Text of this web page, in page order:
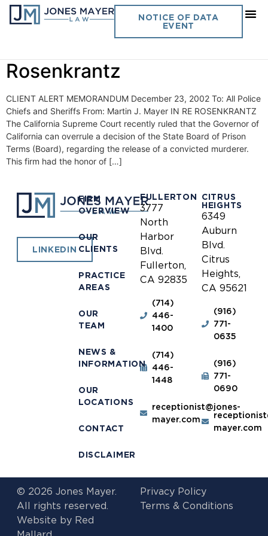
NOTICE OF DATA
EVENT
Day:December 23, 2002
Rosenkrantz
CLIENT ALERT MEMORANDUM December 23, 2002 To: All Police
Chiefs and Sheriffs From: Martin J. Mayer IN RE ROSENKRANTZ
The California Supreme Court recently ruled that the Governor of
California can overrule a decision of the State Board of Prison
Terms (Board), regarding the release of a convicted murderer.
This firm had the honor of […]
LINKEDIN
FIRM
OVERVIEW
OUR
CLIENTS
PRACTICE
AREAS
OUR
TEAM
NEWS &
INFORMATION
OUR
LOCATIONS
CONTACT
DISCLAIMER
FULLERTON
3777
North
Harbor
Blvd.
Fullerton,
CA 92835
(714)
446-
1400
(714)
446-
1448
receptionist@jones-
mayer.com
CITRUS
HEIGHTS
6349
Auburn
Blvd.
Citrus
Heights,
CA 95621
(916)
771-
0635
(916)
771-
0690
mayer.com
© 2026 Jones Mayer.
All rights reserved.
Website by Red
Privacy Policy
Terms & Conditions